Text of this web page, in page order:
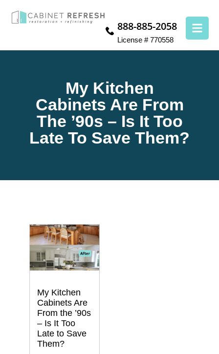
888-885-2058
License # 770558
My Kitchen
Cabinets Are From
The ’90s – Is It Too
Late To Save Them?
My Kitchen
Cabinets Are
From the ’90s
– Is It Too
Late to Save
Them?